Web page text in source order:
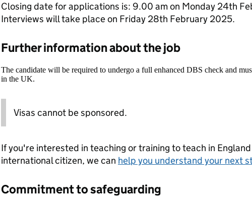
Closing date for applications is: 9.00 am on Monday 24th
Interviews will take place on Friday 28th February 2025.
Further information about the job
The candidate will be required to undergo a full enhanced DBS check and
in the UK.
Visas cannot be sponsored.
If you're interested in teaching or training to teach in England
international citizen, we can help you understand your next
Commitment to safeguarding